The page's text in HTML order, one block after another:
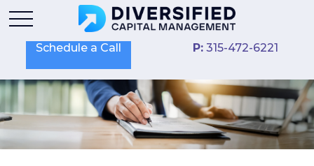
Schedule a Call P: 315-472-6221